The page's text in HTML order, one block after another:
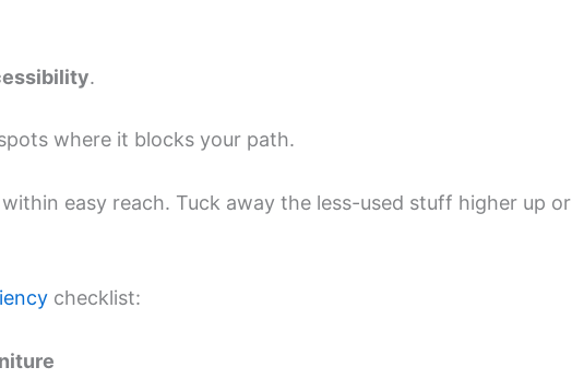
.
where it blocks your path.
easy reach. Tuck away the less-used stuff higher up or
checklist: